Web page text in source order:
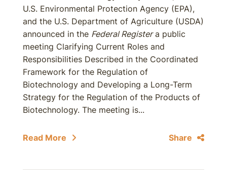
U.S. Environmental Protection Agency (EPA),
and the U.S. Department of Agriculture (USDA)
announced in the Federal Registera public
meeting Clarifying Current Roles and
Responsibilities Described in the Coordinated
Framework for the Regulation of
Biotechnology and Developing a Long-Term
Strategy for the Regulation of the Products of
Biotechnology. The meeting is...
Read More Share